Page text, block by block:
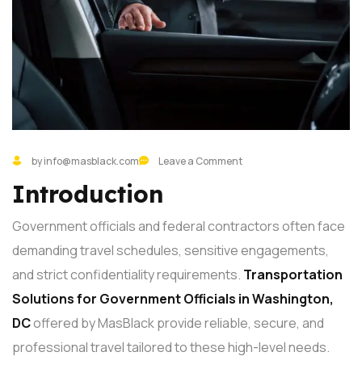
by info@masblack.com Leave a Comment
Introduction
Government officials and federal contractors often face
demanding travel schedules, sensitive engagements,
and strict confidentiality requirements. Transportation
Solutionsfor Government Officials in Washington,
DCoffered by MasBlack provide reliable, secure, and
professional travel tailored to these high-level needs.